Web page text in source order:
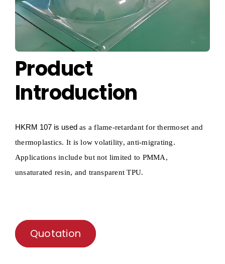
Product
Introduction
HKRM 107 is used as a flame-retardant forthermoset and
thermoplastics. It is lowvolatility, anti-migrating.
Applications include but not limited to PMMA,
unsaturated resin, and transparent TPU.
Quotation